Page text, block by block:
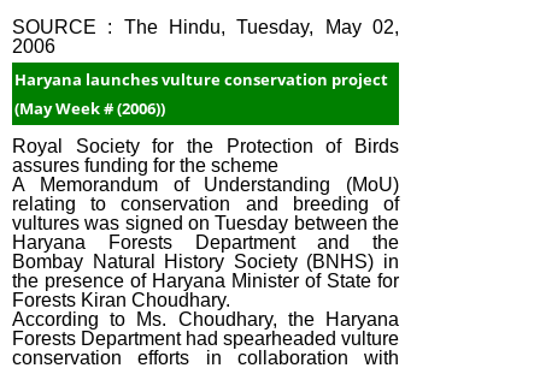
SOURCE : The Hindu, Tuesday, May 02,
2006
Haryana launches vulture conservation project
(May Week # (2006))
Royal Society for the Protection of Birds
assures funding for the scheme
A Memorandum of Understanding (MoU)
relating to conservation and breeding of
vultures was signed on Tuesday between the
Haryana Forests Department and the
Bombay Natural History Society (BNHS) in
the presence of Haryana Minister of State for
Forests Kiran Choudhary.
According to Ms. Choudhary, the Haryana
Forests Department had spearheaded vulture
conservation efforts in collaboration with